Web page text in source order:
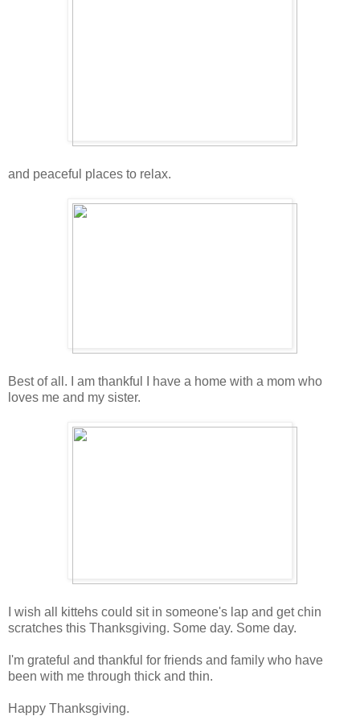
and peaceful places to relax.
Best of all. I am thankful I have a home with a mom who
loves me and my sister.
I wish all kittehs could sit in someone's lap and get chin
scratches this Thanksgiving. Some day. Some day.
I'm grateful and thankful for friends and family who have
been with me through thick and thin.
Happy Thanksgiving.